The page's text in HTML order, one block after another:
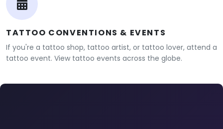
TATTOO CONVENTIONS & EVENTS
If you're a tattoo shop, tattoo artist, or tattoo lover, attend a
tattoo event. View tattoo events across the globe.